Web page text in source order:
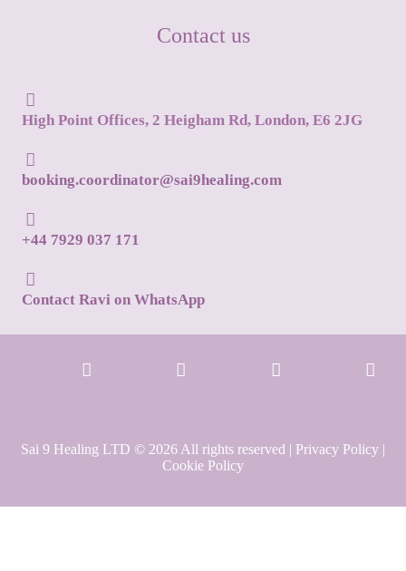
Contact us
High Point Offices, 2 Heigham Rd, London, E6 2JG
booking.coordinator@sai9healing.com
+44 7929 037 171
Contact Ravi on WhatsApp
Sai 9 Healing LTD © 2026 All rights reserved | Privacy Policy |
Cookie Policy